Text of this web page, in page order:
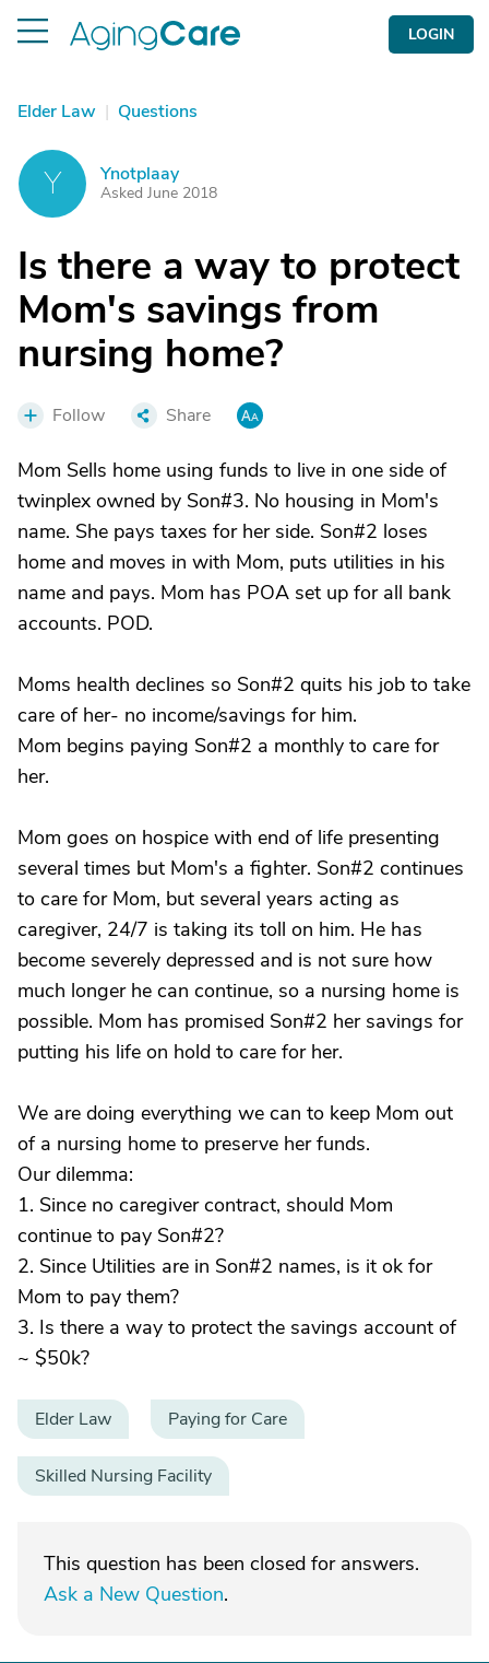
LOGIN
Elder Law | Questions
Y Ynotplaay
Asked June 2018
Is there a way to protect
Mom's savings from
nursing home?
Follow Share
Mom Sells home using funds to live in one side of
twinplex owned by Son#3. No housing in Mom's
name. She pays taxes for her side. Son#2 loses
home and moves in with Mom, puts utilities in his
name and pays. Mom has POA set up for all bank
accounts. POD.
Moms health declines so Son#2 quits his job to take
care of her- no income/savings for him.
Mom begins paying Son#2 a monthly to care for
her.
Mom goes on hospice with end of life presenting
several times but Mom's a fighter. Son#2 continues
to care for Mom, but several years acting as
caregiver, 24/7 is taking its toll on him. He has
become severely depressed and is not sure how
much longer he can continue, so a nursing home is
possible. Mom has promised Son#2 her savings for
putting his life on hold to care for her.
We are doing everything we can to keep Mom out
of a nursing home to preserve her funds.
Our dilemma:
1. Since no caregiver contract, should Mom
continue to pay Son#2?
2. Since Utilities are in Son#2 names, is it ok for
Mom to pay them?
3. Is there a way to protect the savings account of
~ $50k?
Elder Law Paying for Care
Skilled Nursing Facility
This question has been closed for answers.
Ask a New Question.